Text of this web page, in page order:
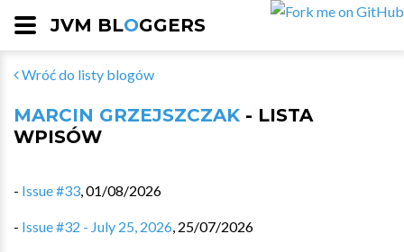
JVM BLOGGERS
Wróć do listy blogów
MARCIN GRZEJSZCZAK - LISTA
WPISÓW
- Issue #33,01/08/2026
- Issue #32 - July 25, 2026, 25/07/2026